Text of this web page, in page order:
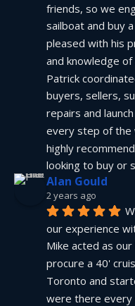
friends, so we
sailboat and buy
pleased with his
and knowledge
Patrick
buyers, sellers,
repairs and
every step of the
highly
looking to buy or
Alan Gould
2 years ago
our experience
Mike acted as
procure a 40'
Toronto and
were there every